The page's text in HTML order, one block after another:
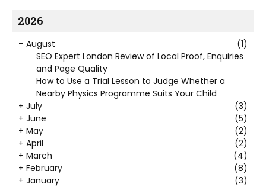
2026
– August
(1)
SEO Expert London Review of Local Proof, Enquiries
and Page Quality
How to Use a Trial Lesson to Judge Whether a
Nearby Physics Programme Suits Your Child
+ July
(3)
+ June
(5)
+ May
(2)
+ April
(2)
+ March
(4)
+ February
(8)
+ January (3)